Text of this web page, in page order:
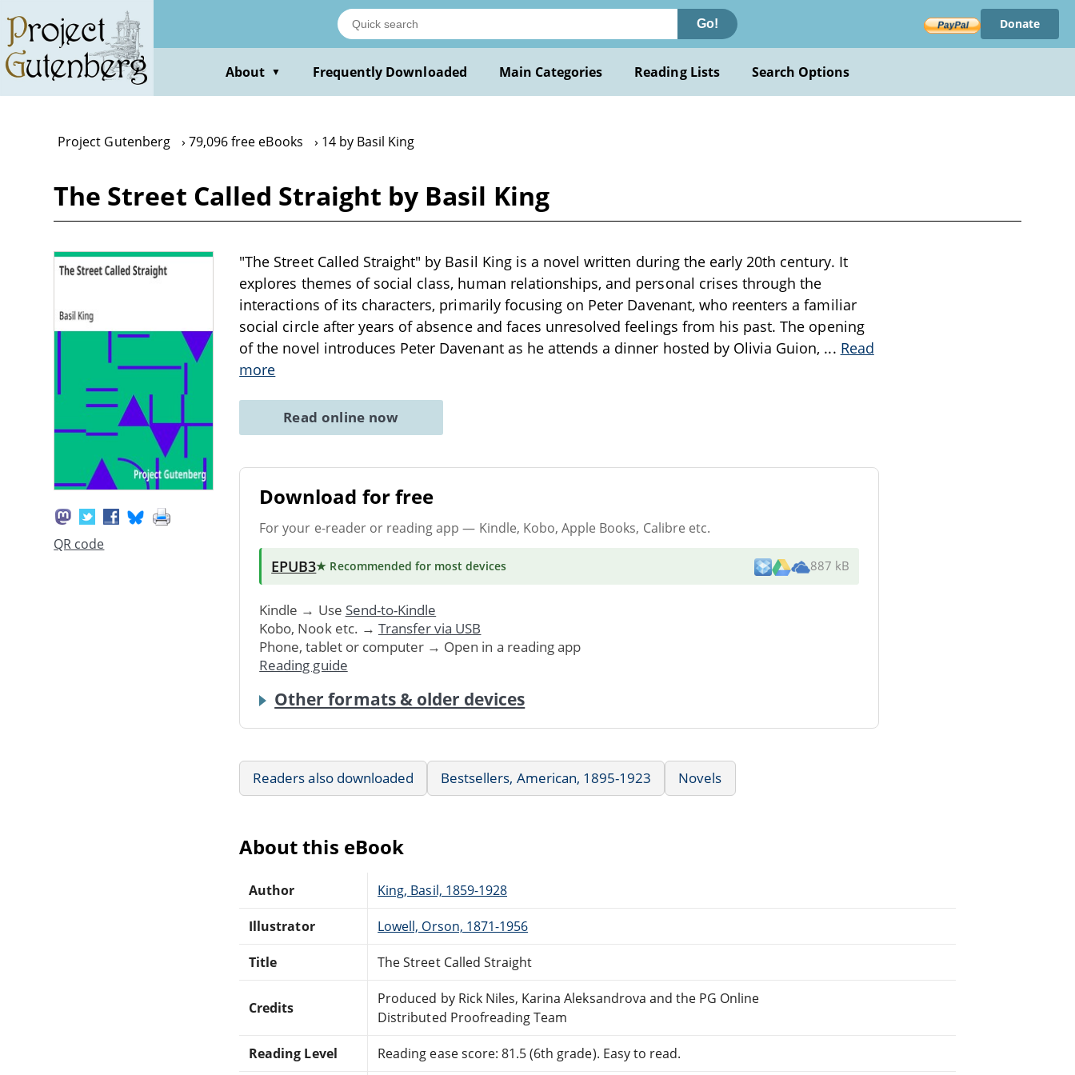
main
content
Go! Donate
About ▼ Frequently Downloaded Main Categories Reading Lists Search Options
Project Gutenberg 79,096 free eBooks 14 by Basil King
The Street Called Straight by Basil King
QR code
"The Street Called Straight" by Basil King is a novel written during the early 20th century. It
explores themes of social class, human relationships, and personal crises through the
interactions of its characters, primarily focusing on Peter Davenant, who reenters a familiar
social circle after years of absence and faces unresolved feelings from his past. The opening
of the novel introduces Peter Davenant as he attends a dinner hosted by Olivia Guion, ... Read
more
Read online now
Download for free
For your e-reader or reading app — Kindle, Kobo, Apple Books, Calibre etc.
EPUB3★ Recommended for most devices 887 kB
Kindle → Use Send-to-Kindle
Kobo, Nook etc. → Transfer via USB
Phone, tablet or computer → Open in a reading app
Reading guide
Other formats & older devices
Readers also downloaded Bestsellers, American, 1895-1923 Novels
About this eBook
Author King, Basil, 1859-1928
Illustrator Lowell, Orson, 1871-1956
Title The Street Called Straight
Credits
Produced by Rick Niles, Karina Aleksandrova and the PG Online
Distributed Proofreading Team
Reading Level Reading ease score: 81.5 (6th grade). Easy to read.